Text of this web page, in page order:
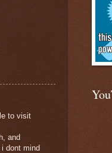
to visit
and
dont mind